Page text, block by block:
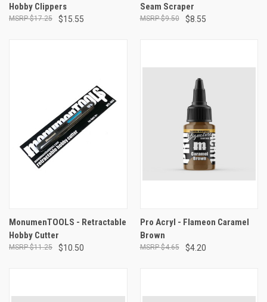
Hobby Clippers
$15.55
$17.25
Seam Scraper
$8.55
$9.50
MonumenTOOLS - Retractable
Hobby Cutter
$10.50
$11.25
Pro Acryl - Flameon Caramel
Brown
$4.20
$4.65